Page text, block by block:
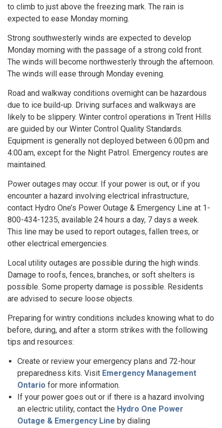
to climb to just above the freezing mark. The rain is
expected to ease Monday morning.
Strong southwesterly winds are expected to develop
Monday morning with the passage of a strong cold front.
The winds will become northwesterly through the afternoon.
The winds will ease through Monday evening.
Road and walkway conditions overnight can be hazardous
due to ice build-up. Driving surfaces and walkways are
likely to be slippery. Winter control operations in Trent Hills
are guided by our Winter Control Quality Standards.
Equipment is generally not deployed between 6:00 pm and
4:00 am, except for the Night Patrol. Emergency routes are
maintained.
Power outages may occur. If your power is out, or if you
encounter a hazard involving electrical infrastructure,
contact Hydro One’s Power Outage & Emergency Line at 1-
800-434-1235, available 24 hours a day, 7 days a week.
This line may be used to report outages, fallen trees, or
other electrical emergencies.
Local utility outages are possible during the high winds.
Damage to roofs, fences, branches, or soft shelters is
possible. Some property damage is possible. Residents
are advised to secure loose objects.
Preparing for wintry conditions includes knowing what to do
before, during, and after a storm strikes with the following
tips and resources:
Create or review your emergency plans and 72-hour
preparedness kits. Visit Emergency Management
Ontario for more information.
If your power goes out or if there is a hazard involving
an electric utility, contact the Hydro One Power
Outage & Emergency Line by dialing